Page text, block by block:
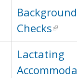
Background
Checks
Lactating